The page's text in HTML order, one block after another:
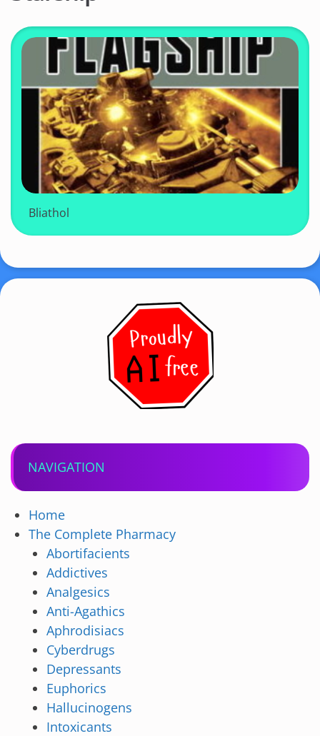
Bliathol
NAVIGATION
Home
The Complete Pharmacy
Abortifacients
Addictives
Analgesics
Anti-Agathics
Aphrodisiacs
Cyberdrugs
Depressants
Euphorics
Hallucinogens
Intoxicants